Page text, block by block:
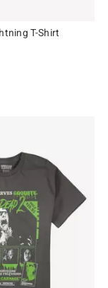
T-Shirt
the original price is